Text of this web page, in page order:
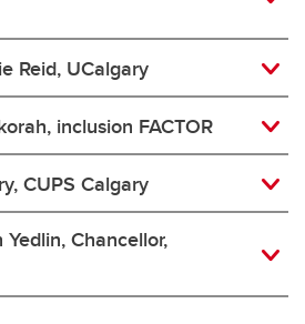
Reid, UCalgary
inclusion FACTOR
CUPS Calgary
Chancellor,